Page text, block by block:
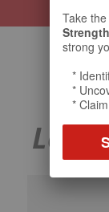
Take the
strong
*
*
*